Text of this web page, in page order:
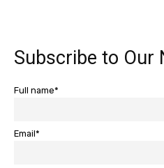
Subscribe to Our
Full name*
Email*